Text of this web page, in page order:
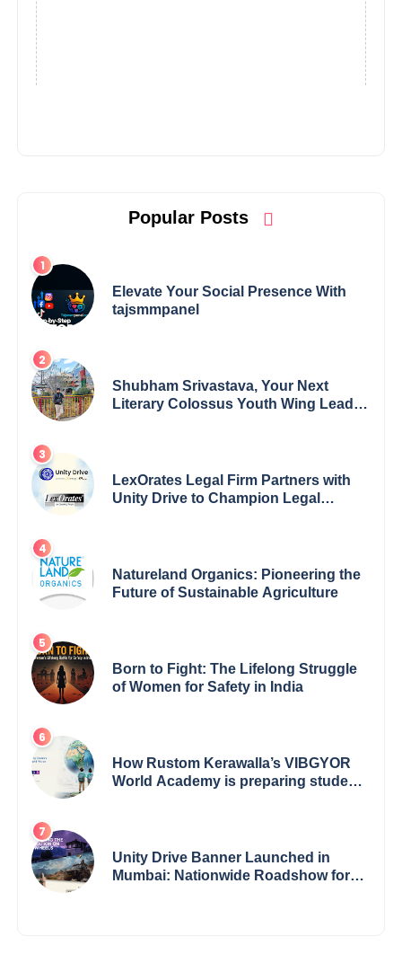
Popular Posts
Elevate Your Social Presence With
tajsmmpanel
Shubham Srivastava, Your Next
Literary Colossus Youth Wing Leader
LexOrates Legal Firm Partners with
Unity Drive to Champion Legal
Natureland Organics: Pioneering the
Future of Sustainable Agriculture
Born to Fight: The Lifelong Struggle
of Women for Safety in India
How Rustom Kerawalla’s VIBGYOR
World Academy is preparing students
Unity Drive Banner Launched in
Mumbai: Nationwide Roadshow for